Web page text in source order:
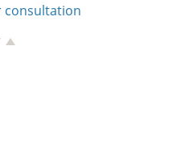
consultation